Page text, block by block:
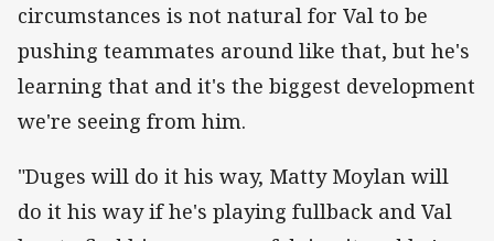
circumstances is not natural for Val to be
pushing teammates around like that, but he's
learning that and it's the biggest development
we're seeing from him.
"Duges will do it his way, Matty Moylan will
do it his way if he's playing fullback and Val